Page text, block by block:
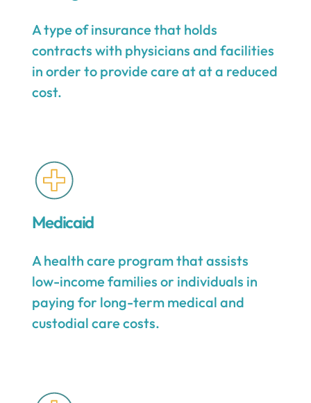
A type of insurance that holds
contracts with physicians and facilities
in order to provide care at at a reduced
cost.
Medicaid
A health care program that assists
low-income families or individuals in
paying for long-term medical and
custodial care costs.